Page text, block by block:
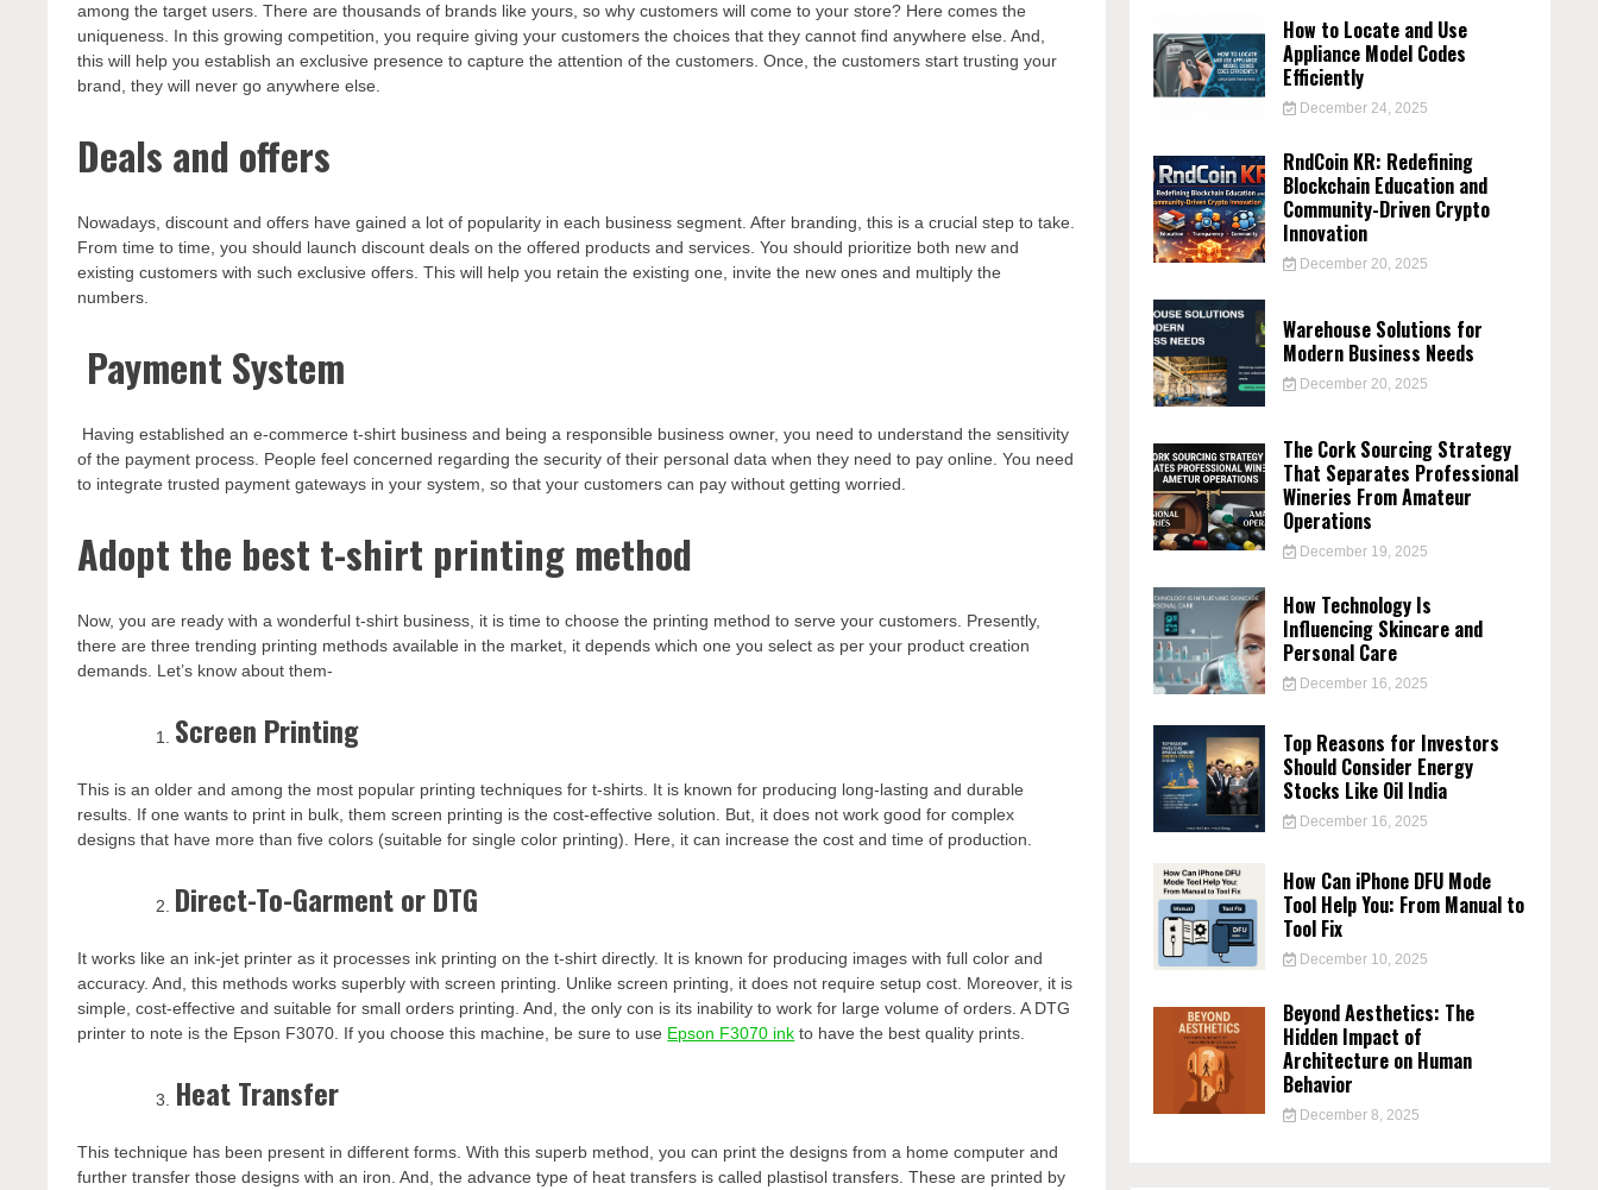
among the target users. There are thousands of brands like yours, so why customers will come to your store? Here comes the
uniqueness. In this growing competition, you require giving your customers the choices that they cannot find anywhere else. And,
this will help you establish an exclusive presence to capture the attention of the customers. Once, the customers start trusting your
brand, they will never go anywhere else.
Deals and offers
Nowadays, discount and offers have gained a lot of popularity in each business segment. After branding, this is a crucial step to take.
From time to time, you should launch discount deals on the offered products and services. You should prioritize both new and
existing customers with such exclusive offers. This will help you retain the existing one, invite the new ones and multiply the
numbers.
Payment System
Having established an e-commerce t-shirt business and being a responsible business owner, you need to understand the sensitivity
of the payment process. People feel concerned regarding the security of their personal data when they need to pay online. You need
to integrate trusted payment gateways in your system, so that your customers can pay without getting worried.
Adopt the best t-shirt printing method
Now, you are ready with a wonderful t-shirt business, it is time to choose the printing method to serve your customers. Presently,
there are three trending printing methods available in the market, it depends which one you select as per your product creation
demands. Let’s know about them-
Screen Printing
This is an older and among the most popular printing techniques for t-shirts. It is known for producing long-lasting and durable
results. If one wants to print in bulk, them screen printing is the cost-effective solution. But, it does not work good for complex
designs that have more than five colors (suitable for single color printing). Here, it can increase the cost and time of production.
Direct-To-Garment or DTG
It works like an ink-jet printer as it processes ink printing on the t-shirt directly. It is known for producing images with full color and
accuracy. And, this methods works superbly with screen printing. Unlike screen printing, it does not require setup cost. Moreover, it is
simple, cost-effective and suitable for small orders printing. And, the only con is its inability to work for large volume of orders. A DTG
printer to note is the Epson F3070. If you choose this machine, be sure to use Epson F3070 ink to have the best quality prints.
Heat Transfer
This technique has been present in different forms. With this superb method, you can print the designs from a home computer and
further transfer those designs with an iron. And, the advance type of heat transfers is called plastisol transfers. These are printed by
How to Locate and Use
Appliance Model Codes
Efficiently
December 24, 2025
RndCoin KR: Redefining
Blockchain Education and
Community-Driven Crypto
Innovation
December 20, 2025
Warehouse Solutions for
Modern Business Needs
December 20, 2025
The Cork Sourcing Strategy
That Separates Professional
Wineries From Amateur
Operations
December 19, 2025
How Technology Is
Influencing Skincare and
Personal Care
December 16, 2025
Top Reasons for Investors
Should Consider Energy
Stocks Like Oil India
December 16, 2025
How Can iPhone DFU Mode
Tool Help You: From Manual to
Tool Fix
December 10, 2025
Beyond Aesthetics: The
Hidden Impact of
Architecture on Human
Behavior
December 8, 2025